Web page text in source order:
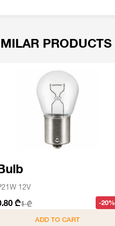
PRODUCTS
12V
₾1 ₾ -20%
ADD TO CART